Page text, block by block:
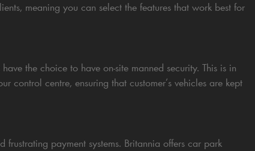
meaning you can select the features that work best for
the choice to have on-site manned security. This is in
centre, ensuring that customer’s vehicles are kept
payment systems. Britannia offers car park